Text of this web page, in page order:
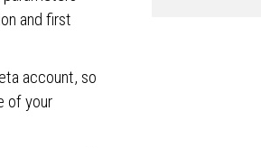
and first
account, so
of your